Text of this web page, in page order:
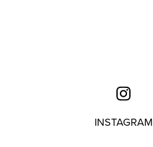
INSTAGRAM